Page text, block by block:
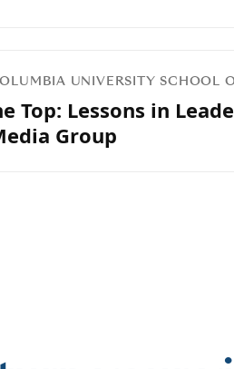
UNIVERSITY SCHOOL
Top: Lessons in
Group